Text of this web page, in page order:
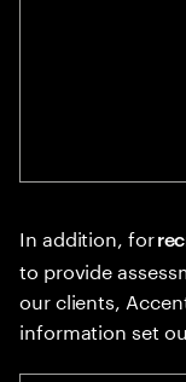
In addition, for
to provide
our clients,
information set